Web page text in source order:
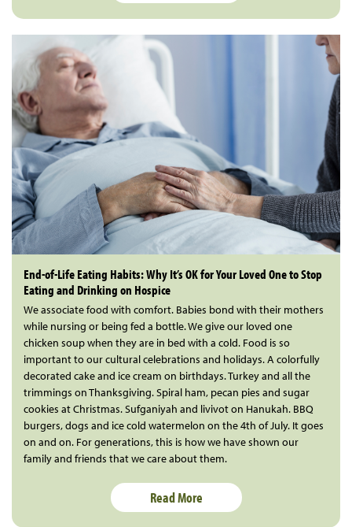
End-of-Life Eating Habits: Why It’s OK for Your Loved One to Stop
Eating and Drinking on Hospice
We associate food with comfort. Babies bond with their mothers
while nursing or being fed a bottle. We give our loved one
chicken soup when they are in bed with a cold. Food is so
important to our cultural celebrations and holidays. A colorfully
decorated cake and ice cream on birthdays. Turkey and all the
trimmings on Thanksgiving. Spiral ham, pecan pies and sugar
cookies at Christmas. Sufganiyah and livivot on Hanukah. BBQ
burgers, dogs and ice cold watermelon on the 4th of July. It goes
on and on. For generations, this is how we have shown our
family and friends that we care about them.
Read More